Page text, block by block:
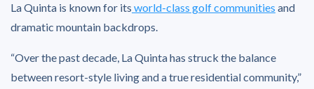
La Quinta is known for its world-class golf communities and
dramatic mountain backdrops.
“Over the past decade, La Quinta has struck the balance
between resort-style living and a true residential community,”